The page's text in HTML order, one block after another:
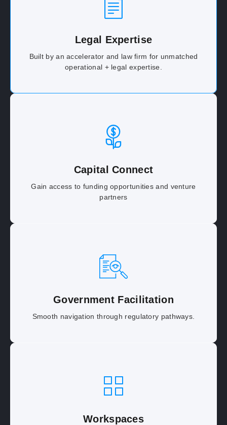
Legal Expertise
Built by an accelerator and law firm for unmatched
operational + legal expertise.
Capital Connect
Gain access to funding opportunities and venture
partners
Government Facilitation
Smooth navigation through regulatory pathways.
Workspaces